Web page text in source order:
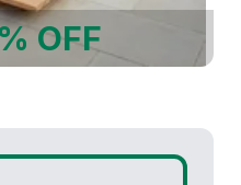
OFF